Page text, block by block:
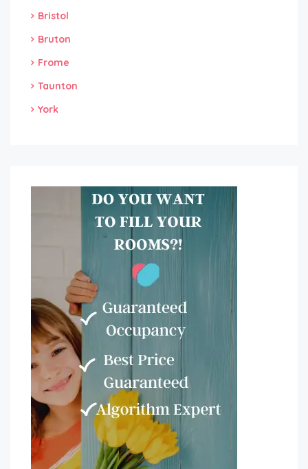
Bristol
Bruton
Frome
Taunton
York